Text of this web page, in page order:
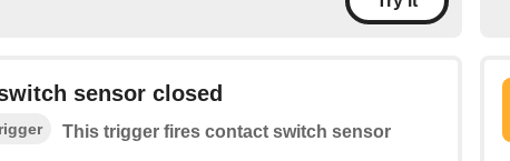
sensor closed
This trigger fires contact switch sensor